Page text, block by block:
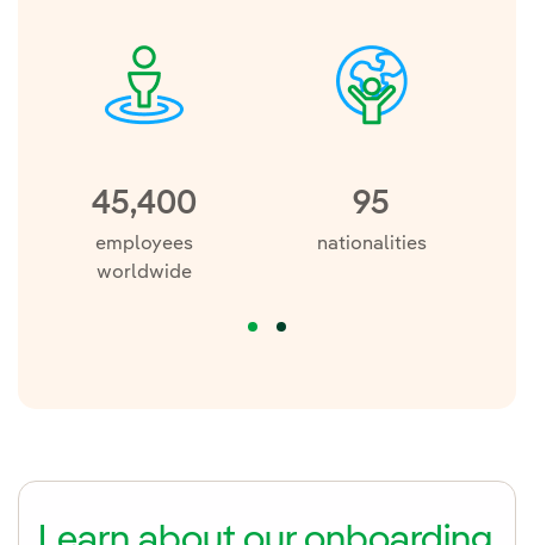
45,400
employees
worldwide
95
nationalities